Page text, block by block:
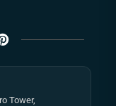
Tower,